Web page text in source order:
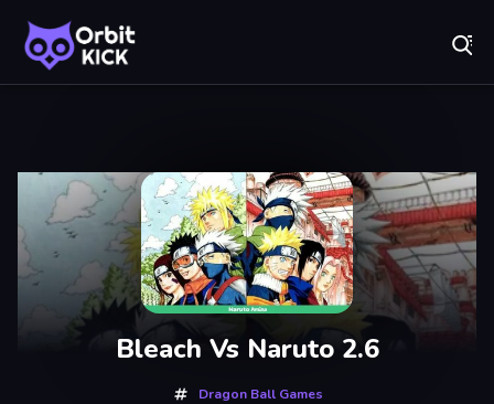
Recently
Played
Bleach Vs Naruto 2.6
Dragon Ball Games